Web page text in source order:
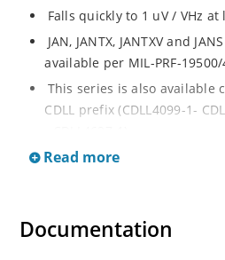
Falls quickly to 1 uV / VHz at
JAN, JANTX, JANTXV and
available per MIL-PRF-19500/
This series is also available
CDLL prefix (CDLL4099-1-
This CDLL prefix also
only).
Read more
Documentation